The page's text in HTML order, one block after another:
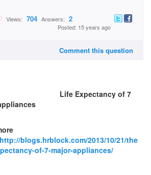
Views: 704 Answers: 2
Posted: 15 years ago
Comment this question
Expectancy of 7
http://blogs.hrblock.com/2013/10/21/the
of-7-major-appliances/